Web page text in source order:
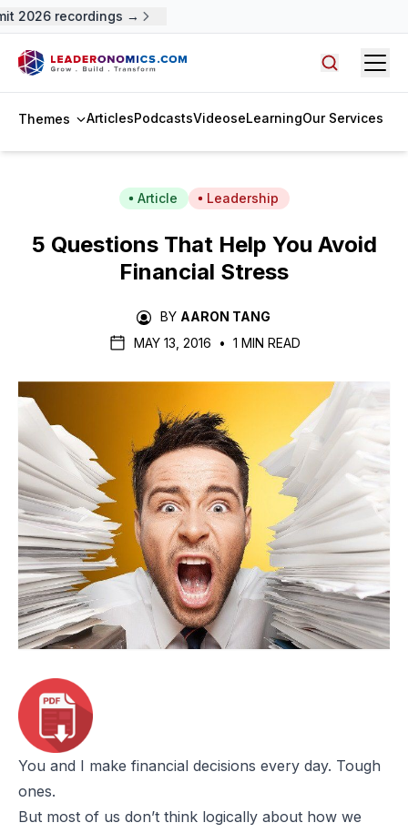
2026 recordings →
Themes ArticlesPodcastsVideoseLearningOur Services
Article Leadership
5 Questions That Help You Avoid
Financial Stress
BY AARON TANG
MAY 13, 2016
• 1 MIN READ
You and I make financial decisions every day. Tough
ones.
But most of us don’t think logically about how we